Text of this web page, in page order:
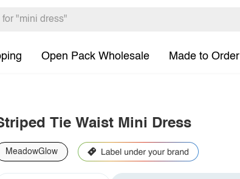
Open Pack Wholesale Made to Order
Tie Waist Mini Dress
MeadowGlow